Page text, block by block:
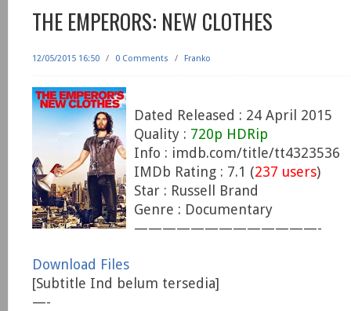
THE EMPERORS: NEW CLOTHES
12/05/2015 16:50 / 0 Comments / Franko
Dated Released : 24 April 2015
Quality : 720p HDRip
Info : imdb.com/title/tt4323536
IMDb Rating : 7.1 (237 users)
Star : Russell Brand
Genre : Documentary
—————————————-
Download Files
[Subtitle Ind belum tersedia]
—-